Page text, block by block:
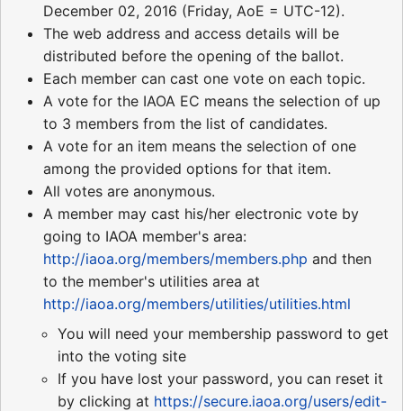
December 02, 2016 (Friday, AoE = UTC-12).
The web address and access details will be
distributed before the opening of the ballot.
Each member can cast one vote on each topic.
A vote for the IAOA EC means the selection of up
to 3 members from the list of candidates.
A vote for an item means the selection of one
among the provided options for that item.
All votes are anonymous.
A member may cast his/her electronic vote by
going to IAOA member's area:
http://iaoa.org/members/members.php and then
to the member's utilities area at
http://iaoa.org/members/utilities/utilities.html
You will need your membership password to get
into the voting site
If you have lost your password, you can reset it
by clicking at https://secure.iaoa.org/users/edit-